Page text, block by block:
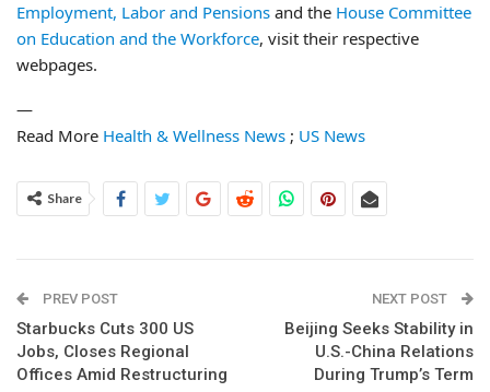
Employment, Labor and Pensions and the House Committee
on Education and the Workforce, visit their respective
webpages.
—
Read More Health & Wellness News ; US News
Share
PREV POST
Starbucks Cuts 300 US
Jobs, Closes Regional
Offices Amid Restructuring
NEXT POST
Beijing Seeks Stability in
U.S.-China Relations
During Trump’s Term